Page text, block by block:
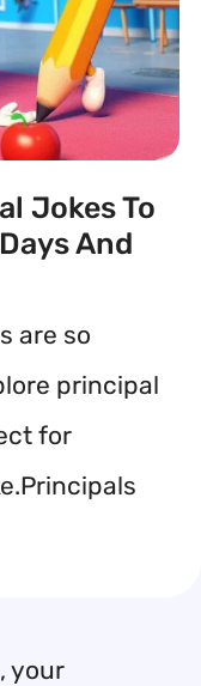
Jokes To
And
are so
principal
for
your